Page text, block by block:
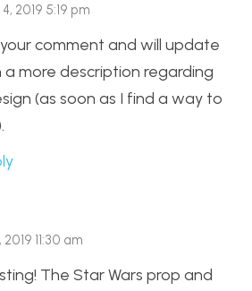
2019 5:19 pm
comment and will update
more description regarding
(as soon as I find a way to
11:30 am
The Star Wars prop and